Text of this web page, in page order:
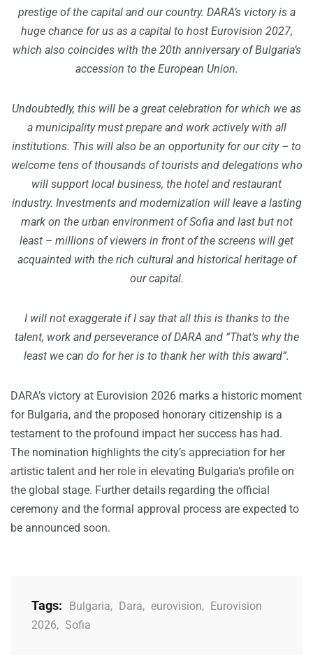
prestige of the capital and our country. DARA’s victory is a
huge chance for us as a capital to host Eurovision 2027,
which also coincides with the 20th anniversary of Bulgaria’s
accession to the European Union.
Undoubtedly, this will be a great celebration for which we as
a municipality must prepare and work actively with all
institutions. This will also be an opportunity for our city – to
welcome tens of thousands of tourists and delegations who
will support local business, the hotel and restaurant
industry. Investments and modernization will leave a lasting
mark on the urban environment of Sofia and last but not
least – millions of viewers in front of the screens will get
acquainted with the rich cultural and historical heritage of
our capital.
I will not exaggerate if I say that all this is thanks to the
talent, work and perseverance of DARA and “That’s why the
least we can do for her is to thank her with this award”.
DARA’s victory at Eurovision 2026 marks a historic moment
for Bulgaria, and the proposed honorary citizenship is a
testament to the profound impact her success has had.
The nomination highlights the city’s appreciation for her
artistic talent and her role in elevating Bulgaria’s profile on
the global stage. Further details regarding the official
ceremony and the formal approval process are expected to
be announced soon.
Tags: Bulgaria, Dara, eurovision,
Eurovision
2026, Sofia